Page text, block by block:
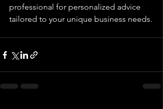
professional for personalized advice
tailored to your unique business needs.